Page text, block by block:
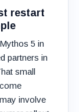
restart
5 in
partners in
small
involve